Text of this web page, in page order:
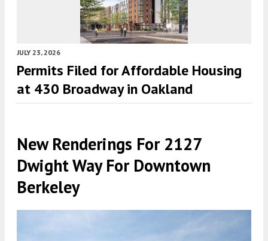
JULY 23, 2026
Permits Filed for Affordable Housing
at 430 Broadway in Oakland
New Renderings For 2127
Dwight Way For Downtown
Berkeley